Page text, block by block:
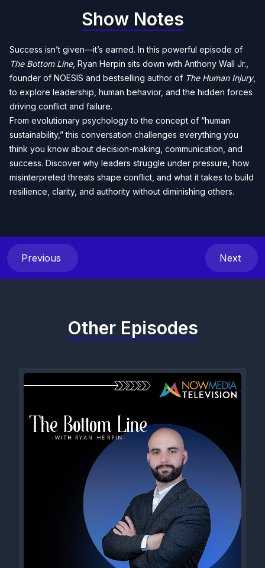
Show Notes
Success isn’t given—it’s earned. In this powerful episode of
The Bottom Line, Ryan Herpin sits down with Anthony Wall Jr.,
founder of NOESIS and bestselling author of The Human Injury,
to explore leadership, human behavior, and the hidden forces
driving conflict and failure.
From evolutionary psychology to the concept of “human
sustainability,” this conversation challenges everything you
think you know about decision-making, communication, and
success. Discover why leaders struggle under pressure, how
misinterpreted threats shape conflict, and what it takes to build
resilience, clarity, and authority without diminishing others.
Previous Next
Other Episodes